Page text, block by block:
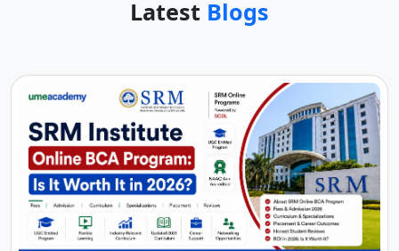
Latest Blogs